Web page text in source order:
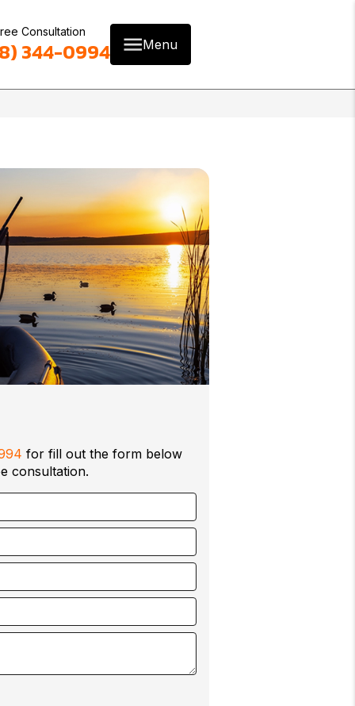
Consultation
344-0994 Menu
for fill out the form below
consultation.